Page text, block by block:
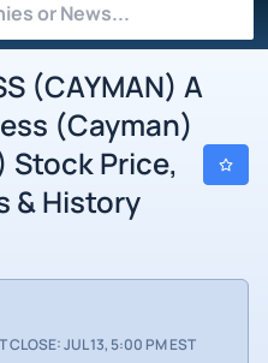
(CAYMAN) A
(Cayman)
Stock Price,
& History
CLOSE: JUL 13, 5:00 PM EST